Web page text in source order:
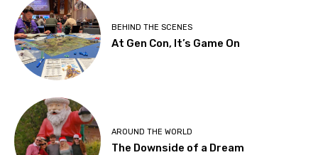
BEHIND THE SCENES
At Gen Con, It’s Game On
AROUND THE WORLD
The Downside of a Dream